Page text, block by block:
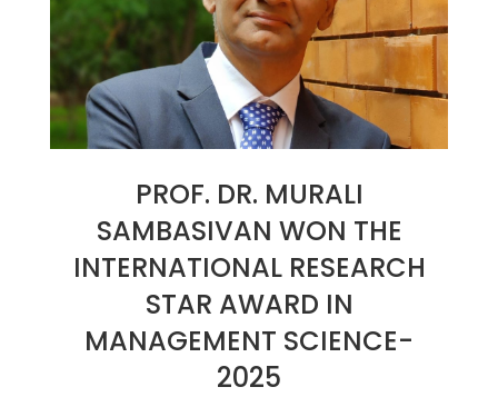
PROF. DR. MURALI
SAMBASIVAN WON THE
INTERNATIONAL RESEARCH
STAR AWARD IN
MANAGEMENT SCIENCE-
2025